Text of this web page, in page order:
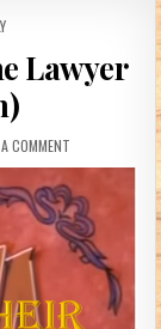
Lawyer
COMMENTON